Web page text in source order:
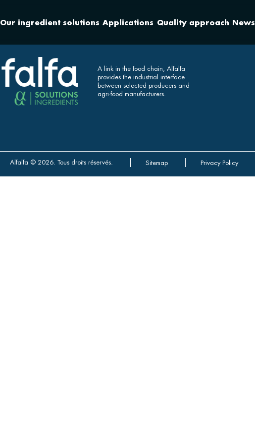
Our ingredient solutions Applications Quality approach News
A link in the food chain, Alfalfa
provides the industrial interface
between selected producers and
agri-food manufacturers.
Alfalfa © 2026. Tous droits réservés. Sitemap Privacy Policy